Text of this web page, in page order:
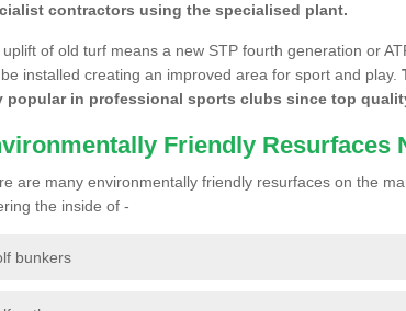
contractors using the specialised plant.
of old turf means a new STP fourth generation or
installed creating an improved area for sport and play.
popular in professional sports clubs since top
Friendly Resurfaces
are many environmentally friendly resurfaces on the
the inside of -
bunkers